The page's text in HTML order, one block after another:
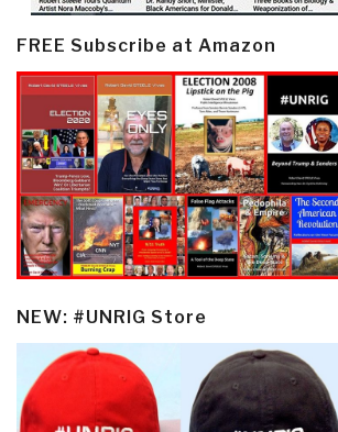
FREE Subscribe at Amazon
NEW: #UNRIG Store